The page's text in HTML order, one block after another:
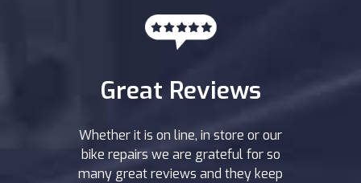
Great Reviews
Whether it is on line, in store or our
bike repairs we are grateful for so
many great reviews and they keep